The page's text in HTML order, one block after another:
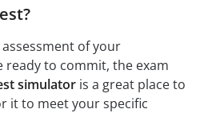
of your
ready to commit, the exam
simulator is a great place to
it to meet your specific